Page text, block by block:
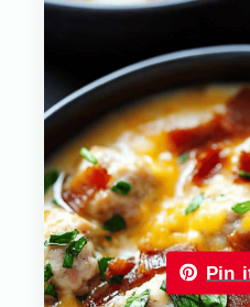
Pin